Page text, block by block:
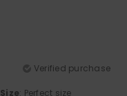
Verified purchase
Size: Perfect size